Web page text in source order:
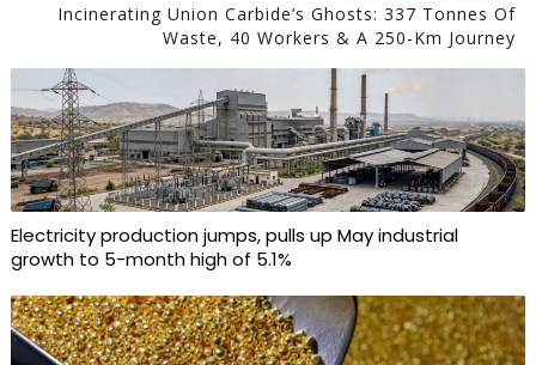
Incinerating Union Carbide’s Ghosts: 337 Tonnes Of
Waste, 40 Workers & A 250-Km Journey
Electricity production jumps, pulls up May industrial
growth to 5-month high of 5.1%